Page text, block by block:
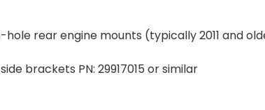
rear engine mounts (typically 2011 and
brackets PN:29917015 or similar